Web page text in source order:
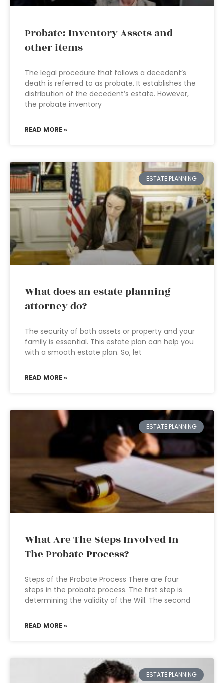
Probate: Inventory Assets and
other items
The legal procedure that follows a decedent’s
death is referred to as probate. It establishes the
distribution of the decedent’s estate. However,
the probate inventory
READ MORE »
ESTATE PLANNING
What does an estate planning
attorney do?
The security of both assets or property and your
family is essential. This estate plan can help you
with a smooth estate plan. So, let
READ MORE »
ESTATE PLANNING
What Are The Steps Involved In
The Probate Process?
Steps of the Probate Process There are four
steps in the probate process. The first step is
determining the validity of the Will. The second
READ MORE »
ESTATE PLANNING